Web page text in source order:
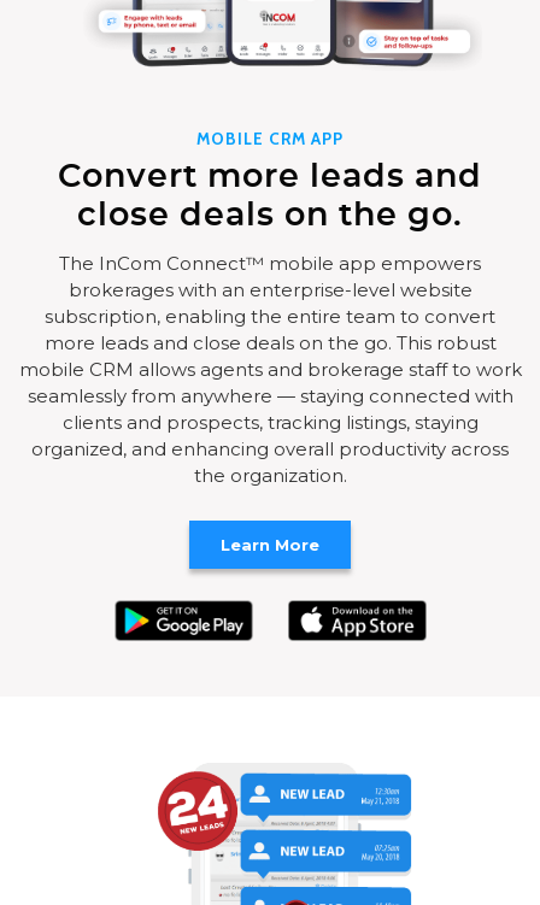
MOBILE CRM APP
Convert more leads and
close deals on the go.
The InCom Connect™ mobile app empowers
brokerages with an enterprise-level website
subscription, enabling the entire team to convert
more leads and close deals on the go. This robust
mobile CRM allows agents and brokerage staff to work
seamlessly from anywhere — staying connected with
clients and prospects, tracking listings, staying
organized, and enhancing overall productivity across
the organization.
Learn More